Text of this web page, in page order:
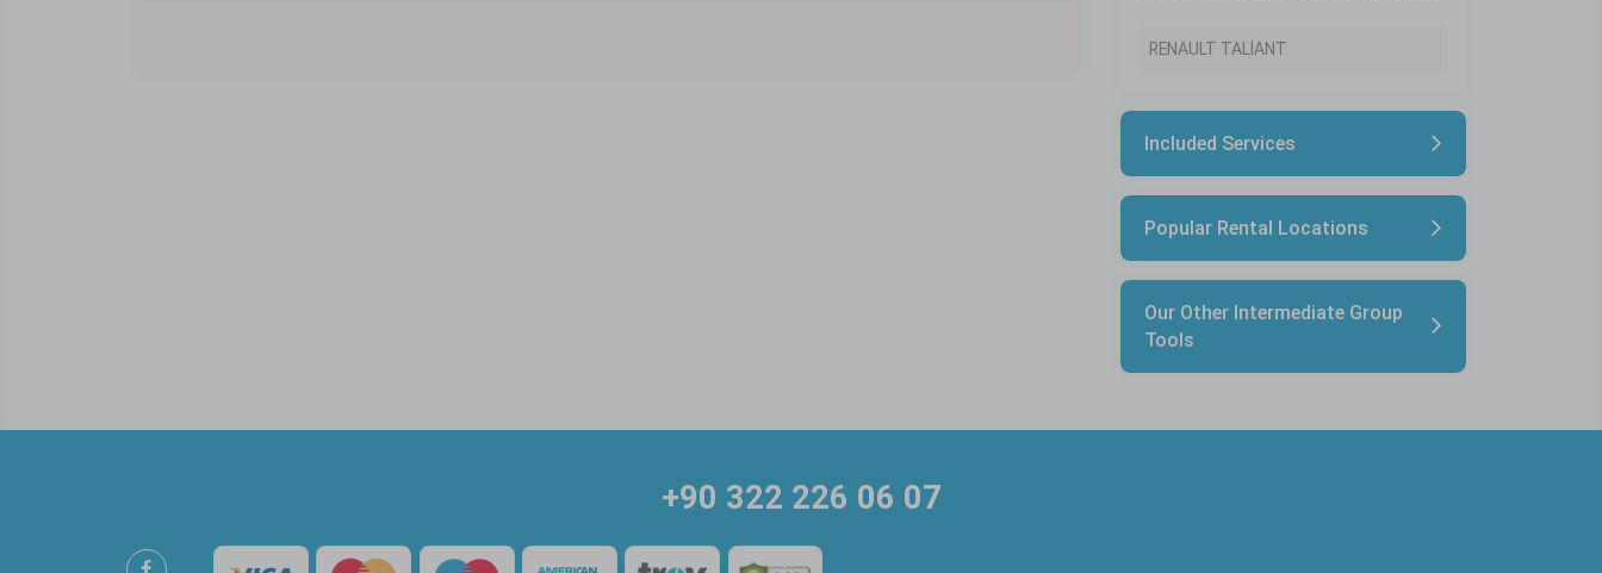
RENAULT TALİANT
Included Services
Popular Rental Locations
Our Other Intermediate Group
Tools
+90 322 226 06 07